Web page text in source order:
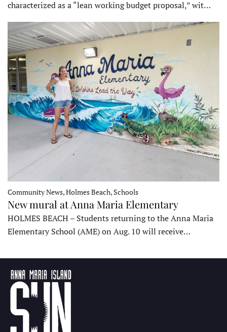
characterized as a “lean working budget proposal,” wit…
Community News, Holmes Beach, Schools
New mural at Anna Maria Elementary
HOLMES BEACH – Students returning to the Anna Maria
Elementary School (AME) on Aug. 10 will receive…